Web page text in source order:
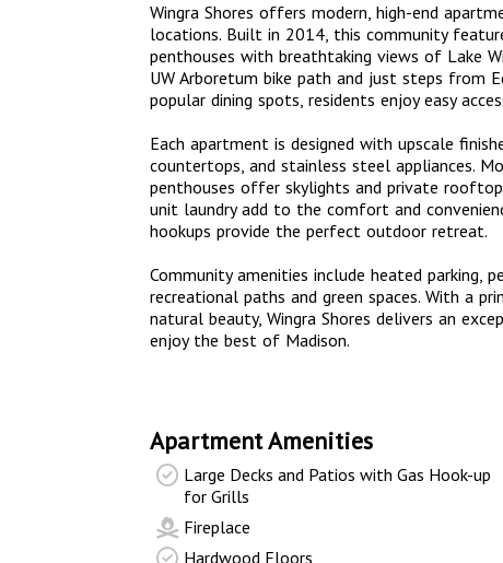
Wingra Shores offers modern, high-end
locations. Built in 2014, this community
penthouses with breathtaking views of Lake
UW Arboretum bike path and just steps from
popular dining spots, residents enjoy easy
Each apartment is designed with upscale
countertops, and stainless steel appliances.
penthouses offer skylights and private
unit laundry add to the comfort and
hookups provide the perfect outdoor retreat.
Community amenities include heated parking,
recreational paths and green spaces. With a
natural beauty, Wingra Shores delivers an
enjoy the best of Madison.
Apartment Amenities
Large Decks and Patios with Gas Hook-up
for Grills
Fireplace
Hardwood Floors